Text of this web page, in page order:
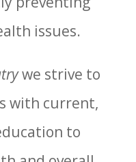
issues.
we strive to
with current,
to